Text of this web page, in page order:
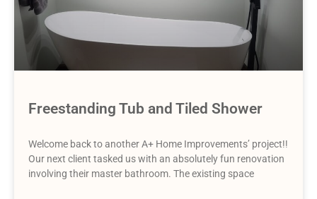
Freestanding Tub and Tiled Shower
Welcome back to another A+ Home Improvements’ project!!
Our next client tasked us with an absolutely fun renovation
involving their master bathroom. The existing space